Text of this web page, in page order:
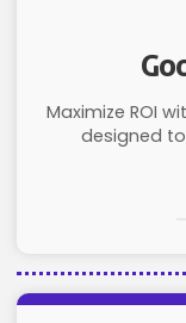
Maximize ROI
designed